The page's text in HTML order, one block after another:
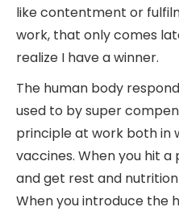
like contentment or
work, that only comes
realize I have a winner.
The human body
used to by super
principle at work both in
vaccines. When you hit
and get rest and
When you introduce the